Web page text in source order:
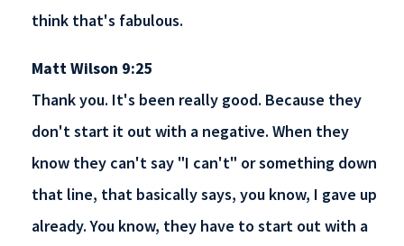
think that's fabulous.
Matt Wilson 9:25
Thank you. It's been really good. Because they
don't start it out with a negative. When they
know they can't say "I can't" or something down
that line, that basically says, you know, I gave up
already. You know, they have to start out with a